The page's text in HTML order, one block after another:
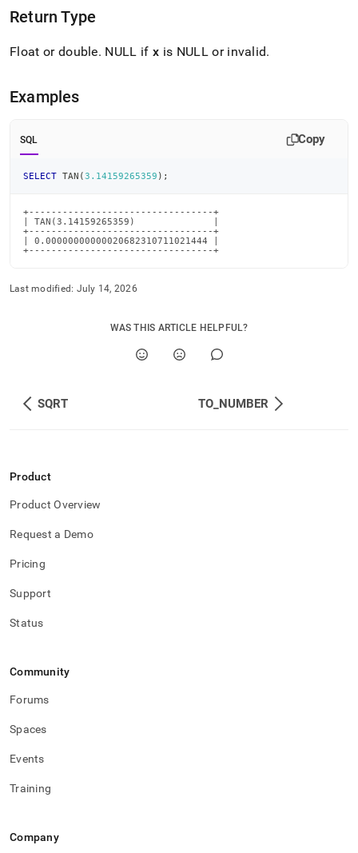
HTML
(this
is
https://docs.singlestore.com/db/v9.0/reference/sql-
Return Type
Float or double. NULL ifx is NULL or invalid.
Examples
SQL Copy
SELECT TAN (3.14159265359 ) ;
+---------------------------------+
| TAN(3.14159265359)              |
+---------------------------------+
| 0.00000000000020682310711021444 |
+---------------------------------+
Last modified: July 14, 2026
WAS THIS ARTICLE HELPFUL?
SQRT TO_NUMBER
Product
Product Overview
Request a Demo
Pricing
Support
Status
Community
Forums
Spaces
Events
Training
Company